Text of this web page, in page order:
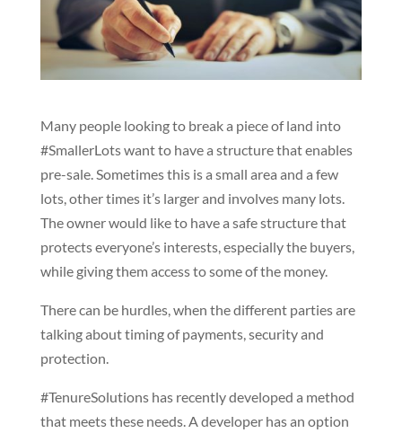
Many people looking to break a piece of land into
#SmallerLots want to have a structure that enables
pre-sale. Sometimes this is a small area and a few
lots, other times it’s larger and involves many lots.
The owner would like to have a safe structure that
protects everyone’s interests, especially the buyers,
while giving them access to some of the money.
There can be hurdles, when the different parties are
talking about timing of payments, security and
protection.
#TenureSolutions has recently developed a method
that meets these needs. A developer has an option